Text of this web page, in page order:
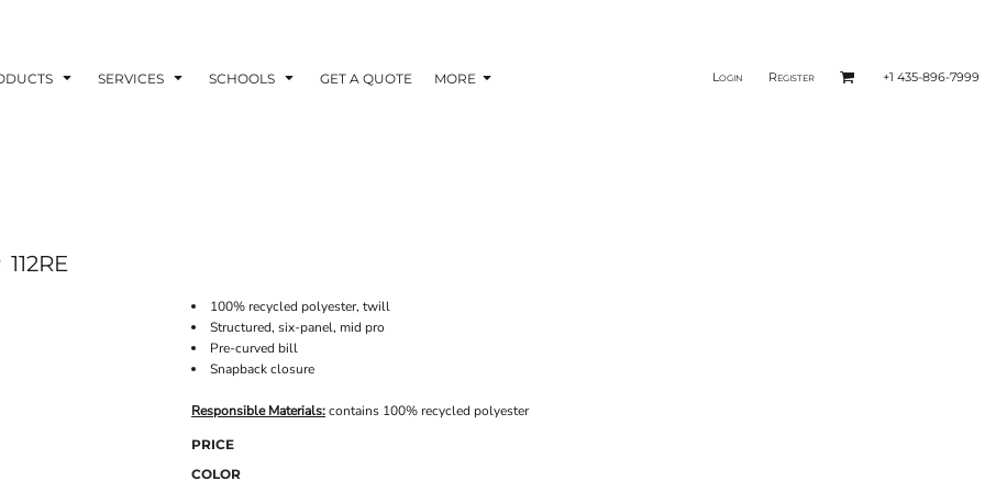
SERVICES SCHOOLS GET A QUOTE MORE Login Register +1 435-896-7999
112RE
100% recycled polyester, twill
Structured, six-panel, mid pro
Pre-curved bill
Snapback closure
Responsible Materials:contains 100% recycled polyester
PRICE
COLOR